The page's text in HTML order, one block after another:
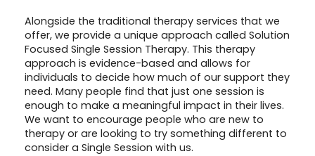
Alongside the traditional therapy services that we
offer, we provide a unique approach called Solution
Focused Single Session Therapy. This therapy
approach is evidence-based and allows for
individuals to decide how much of our support they
need. Many people find that just one session is
enough to make a meaningful impact in their lives.
We want to encourage people who are new to
therapy or are looking to try something different to
consider a Single Session with us.